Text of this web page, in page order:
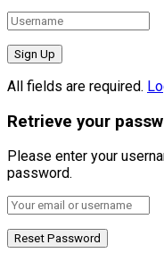
All fields are required.
Retrieve your
Please enter your
password.